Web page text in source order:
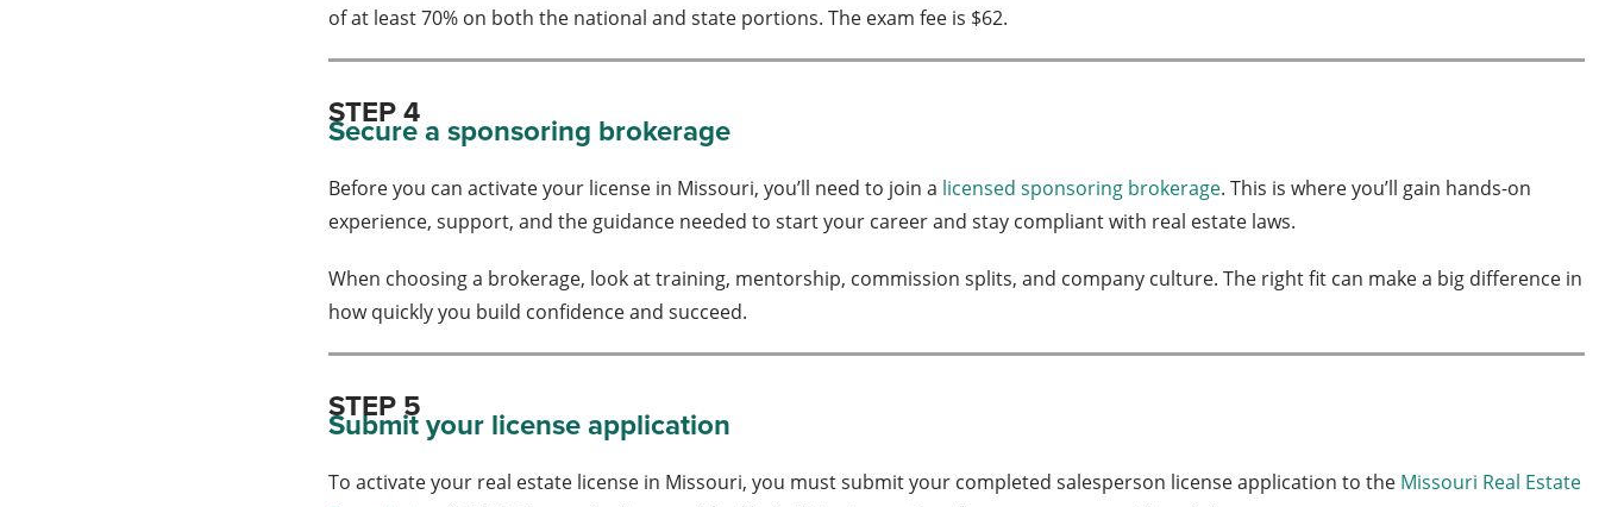
of at least 70% on both the national and state portions. The exam fee is $62.
STEP 4
Secure a sponsoring brokerage
Before you can activate your license in Missouri, you’ll need to join a licensed sponsoring brokerage. This is where you’ll gain hands-on
experience, support, and the guidance needed to start your career and stay compliant with real estate laws.
When choosing a brokerage, look at training, mentorship, commission splits, and company culture. The right fit can make a big difference in
how quickly you build confidence and succeed.
STEP 5
Submit your license application
To activate your real estate license in Missouri, you must submit your completed salesperson license application to the Missouri Real Estate